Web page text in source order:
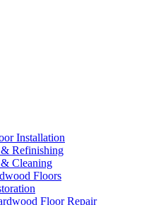
Installation
Refinishing
Cleaning
Floors
Floor Repair